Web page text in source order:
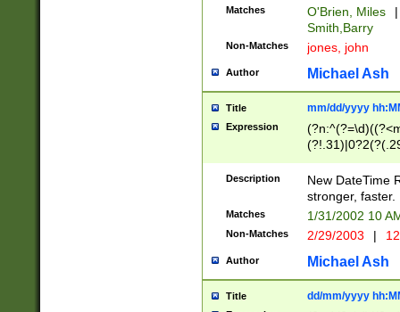
Matches O'Brien, Miles
|
Smith,Barry
Non-Matches jones, john
Author Michael Ash
Title mm/dd/yyyy
Expression
<sep>[-./
9]|[2-
9]|1[012])(:[0-
5]\d){1,2})?$)
Description
New DateTime
stronger, faster.
Matches 1/31/2002 10
Non-Matches 2/29/2003 |
Author Michael Ash
Title dd/mm/yyyy